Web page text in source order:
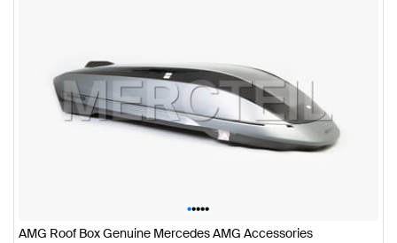
•••••
AMG Roof Box Genuine Mercedes AMG Accessories